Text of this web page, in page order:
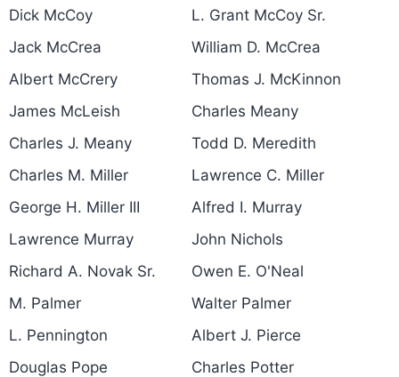
Dick McCoy
L. Grant McCoy Sr.
Jack McCrea
William D. McCrea
Albert McCrery
Thomas J. McKinnon
James McLeish
Charles Meany
Charles J. Meany
Todd D. Meredith
Charles M. Miller
Lawrence C. Miller
George H. Miller III
Alfred I. Murray
Lawrence Murray
John Nichols
Richard A. Novak Sr.
Owen E. O'Neal
M. Palmer
Walter Palmer
L. Pennington
Albert J. Pierce
Douglas Pope
Charles Potter